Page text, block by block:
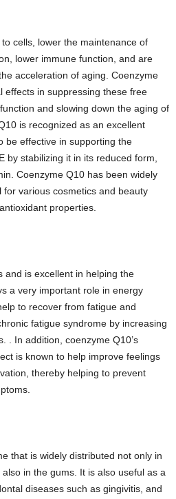
cells, lower the maintenance of
lower immune function, and are
acceleration of aging. Coenzyme
effects in suppressing these free
and slowing down the aging of
is recognized as an excellent
be effective in supporting the
by stabilizing it in its reduced form,
Coenzyme Q10 has been widely
various cosmetics and beauty
properties.
and is excellent in helping the
a very important role in energy
to recover from fatigue and
fatigue syndrome by increasing
. In addition, coenzyme Q10’s
is known to help improve feelings
thereby helping to prevent
that is widely distributed not only in
in the gums. It is also useful as a
diseases such as gingivitis, and